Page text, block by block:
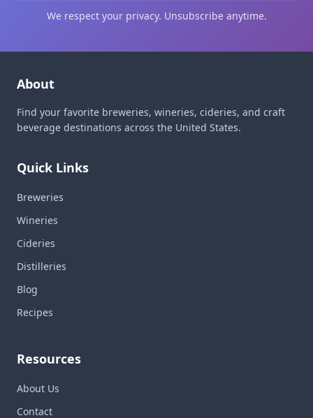
We respect your privacy. Unsubscribe anytime.
About
Find your favorite breweries, wineries, cideries, and craft
beverage destinations across the United States.
Quick Links
Breweries
Wineries
Cideries
Distilleries
Blog
Recipes
Resources
About Us
Contact